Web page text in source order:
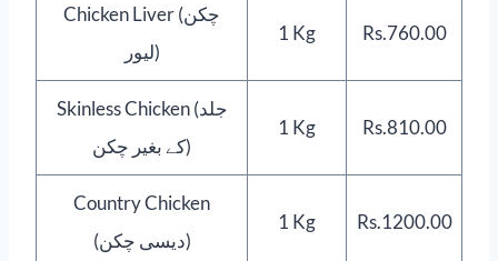
Chicken Liver (چکن
لیور)
1 Kg Rs.760.00
Skinless Chicken (جلد
کے بغیر چکن)
1 Kg Rs.810.00
Country Chicken
(دیسی چکن)
1 Kg Rs.1200.00